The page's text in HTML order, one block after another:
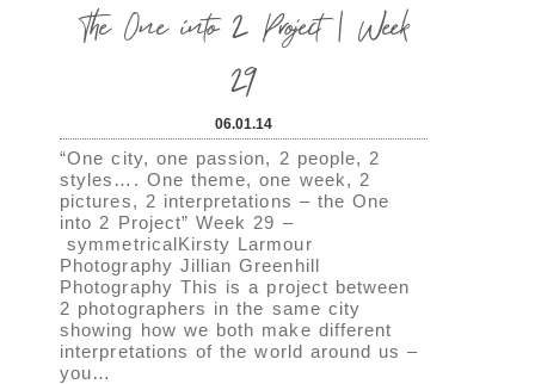
The One into 2 Project | Week
29
06.01.14
“One city, one passion, 2 people, 2
styles…. One theme, one week, 2
pictures, 2 interpretations – the One
into 2 Project” Week 29 –
symmetricalKirsty Larmour
Photography Jillian Greenhill
Photography This is a project between
2 photographers in the same city
showing how we both make different
interpretations of the world around us –
you…